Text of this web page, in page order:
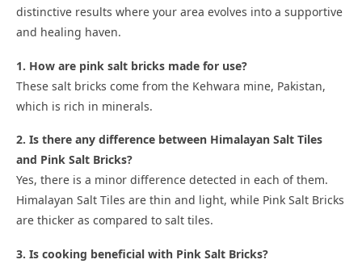
distinctive results where your area evolves into a supportive
and healing haven.
1. How are pink salt bricks made for use?
These salt bricks come from the Kehwara mine, Pakistan,
which is rich in minerals.
2. Is there any difference between Himalayan Salt Tiles
and Pink Salt Bricks?
Yes, there is a minor difference detected in each of them.
Himalayan Salt Tiles are thin and light, while Pink Salt Bricks
are thicker as compared to salt tiles.
3. Is cooking beneficial with Pink Salt Bricks?